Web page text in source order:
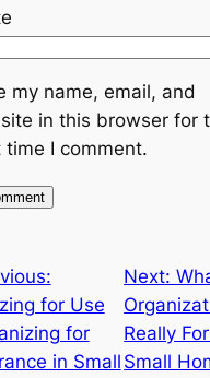
my name, email, and
in this browser for
time I comment.
for Use
for
in Small
Next:
Really
Small